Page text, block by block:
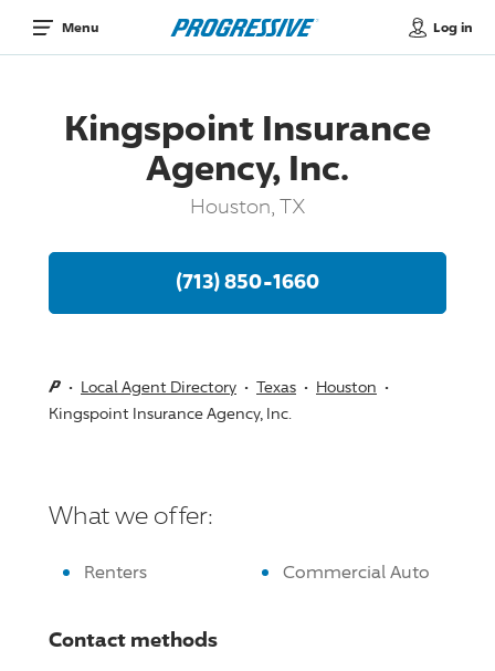
Menu Log in
Kingspoint Insurance
Agency, Inc.
Houston, TX
(713) 850-1660
Local Agent Directory Texas
Houston
Kingspoint Insurance Agency, Inc.
What we offer:
Renters Commercial Auto
Contact methods